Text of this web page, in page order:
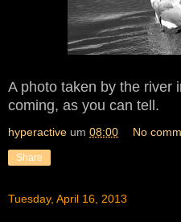
A photo taken by the river
coming, as you can tell.
hyperactive um 08:00 No
Share
Tuesday, April 16, 2013